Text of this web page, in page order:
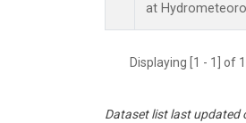
at
Displaying [1 - 1] of
Dataset list last updated